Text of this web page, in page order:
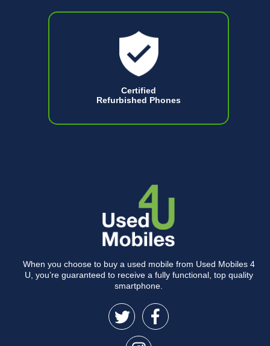
Certified
Refurbished Phones
When you choose to buy a used mobile from Used Mobiles 4
U, you’re guaranteed to receive a fully functional, top quality
smartphone.